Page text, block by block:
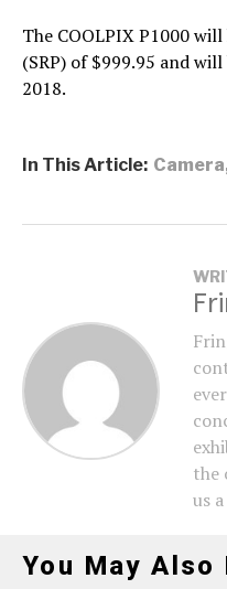
The COOLPIX P1000
(SRP) of $999.95 and
2018.
In This Article: Camera
the
us
You May Also